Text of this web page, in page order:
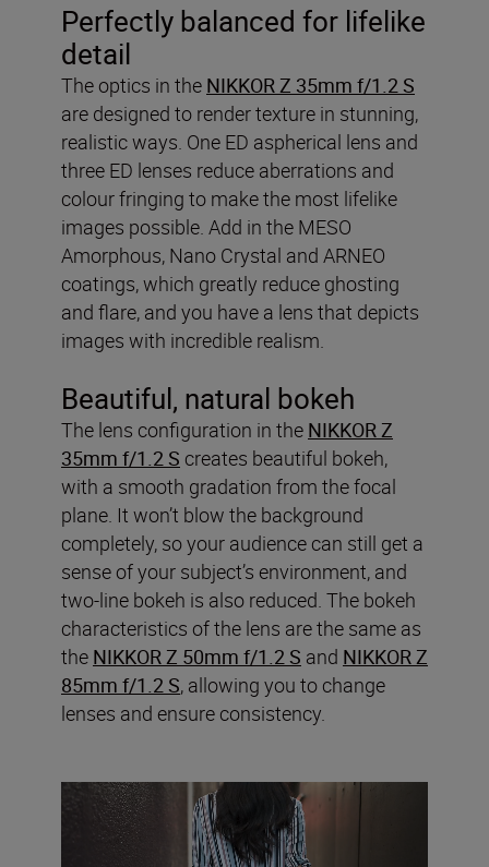
Perfectly balanced for lifelike
detail
The optics in the NIKKOR Z 35mm f/1.2 S
are designed to render texture in stunning,
realistic ways. One ED aspherical lens and
three ED lenses reduce aberrations and
colour fringing to make the most lifelike
images possible. Add in the MESO
Amorphous, Nano Crystal and ARNEO
coatings, which greatly reduce ghosting
and flare, and you have a lens that depicts
images with incredible realism.
Beautiful, natural bokeh
The lens configuration in the NIKKOR Z
35mm f/1.2 S creates beautiful bokeh,
with a smooth gradation from the focal
plane. It won’t blow the background
completely, so your audience can still get a
sense of your subject’s environment, and
two-line bokeh is also reduced. The bokeh
characteristics of the lens are the same as
the NIKKOR Z 50mm f/1.2 S and NIKKOR Z
85mm f/1.2 S, allowing you to change
lenses and ensure consistency.